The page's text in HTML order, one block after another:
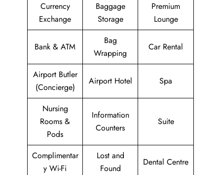
Currency
Exchange
Baggage
Storage
Premium
Lounge
Bank & ATM
Bag
Wrapping
Car Rental
Airport Butler
(Concierge)
Airport Hotel Spa
Nursing
Rooms &
Pods
Information
Counters
Suite
Complimentar
y Wi-Fi
Lost and
Found
Dental Centre